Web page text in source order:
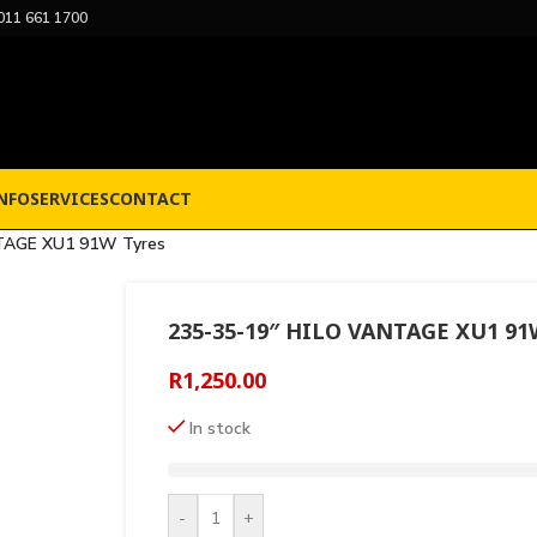
661 1700
SERVICESCONTACT
XU1 91W Tyres
235-35-19″ HILO VANTAGE XU1
R1,250.00
In stock
- +